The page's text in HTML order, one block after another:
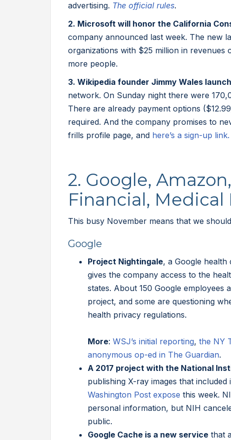
advertising. The official rules.
2. Microsoft will honor the California
company announced last week. The new
organizations with $25 million in
more people.
3. Wikipedia founder Jimmy Wales
network. On Sunday night there were
There are already payment options
required. And the company promises to
frills profile page, and here’s a sign-up link.
2. Google,
Financial, Medical
This busy November means that we
Google
Project Nightingale, a Google
gives the company access to the
states. About 150 Google employees
project, and some are questioning
health privacy regulations.
More: WSJ’s initial reporting, the NY
anonymous op-ed in The Guardian.
A 2017 project with the National
publishing X-ray images that
Washington Post expose this week.
personal information, but NIH
public.
Google Cache is a new service that